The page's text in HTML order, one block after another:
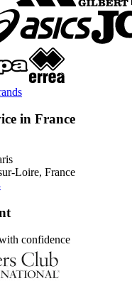
in France
Loire, France
confidence